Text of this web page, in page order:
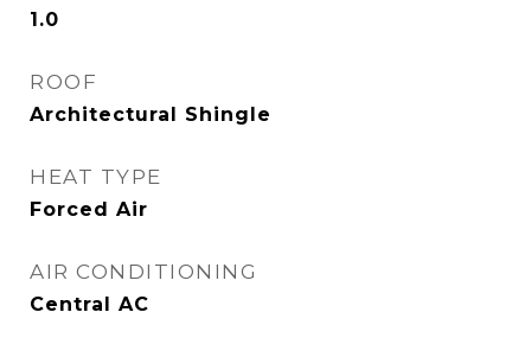
1.0
ROOF
Architectural Shingle
HEAT TYPE
Forced Air
AIR CONDITIONING
Central AC